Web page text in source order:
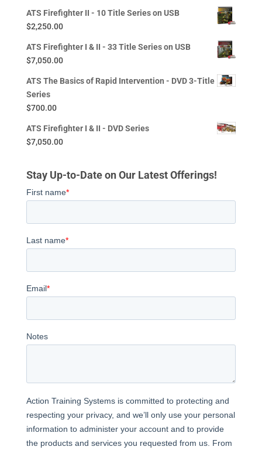
ATS Firefighter II - 10 Title Series on USB
$2,250.00
ATS Firefighter I & II - 33 Title Series on USB
$7,050.00
ATS The Basics of Rapid Intervention - DVD 3-Title
Series
$700.00
ATS Firefighter I & II - DVD Series
$7,050.00
Stay Up-to-Date on Our Latest Offerings!